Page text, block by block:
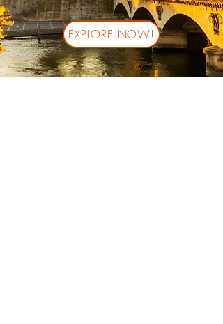
EXPLORE NOW!